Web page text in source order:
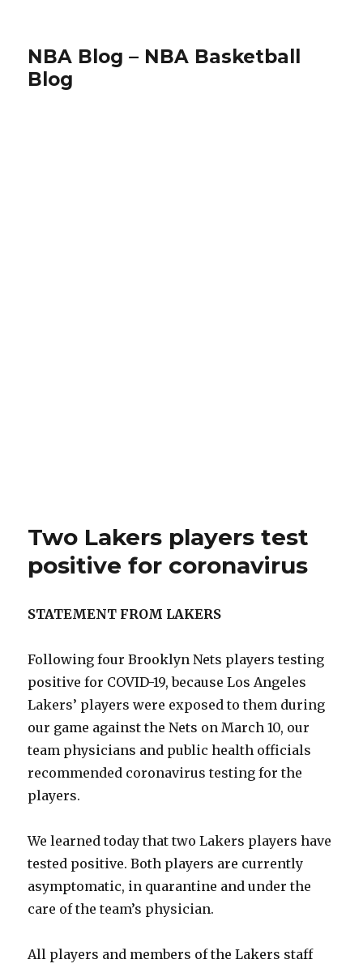
NBA Blog – NBA Basketball
Blog
Two Lakers players test
positive for coronavirus
STATEMENT FROM LAKERS
Following four Brooklyn Nets players testing
positive for COVID-19, because Los Angeles
Lakers’ players were exposed to them during
our game against the Nets on March 10, our
team physicians and public health officials
recommended coronavirus testing for the
players.
We learned today that two Lakers players have
tested positive. Both players are currently
asymptomatic, in quarantine and under the
care of the team’s physician.
All players and members of the Lakers staff